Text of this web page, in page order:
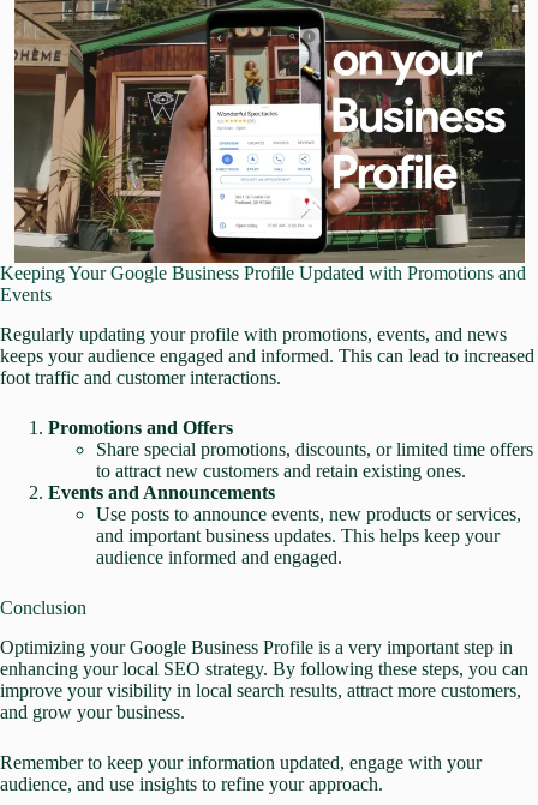
Keeping Your Google Business Profile Updated with Promotions and
Events
Regularly updating your profile with promotions, events, and news
keeps your audience engaged and informed. This can lead to increased
foot traffic and customer interactions.
Promotions and Offers
Share special promotions, discounts, or limited time offers
to attract new customers and retain existing ones.
Events and Announcements
Use posts to announce events, new products or services,
and important business updates. This helps keep your
audience informed and engaged.
Conclusion
Optimizing your Google Business Profile is a very important step in
enhancing your local SEO strategy. By following these steps, you can
improve your visibility in local search results, attract more customers,
and grow your business.
Remember to keep your information updated, engage with your
audience, and use insights to refine your approach.